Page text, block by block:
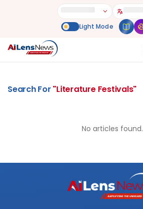
Search For "Literature Festivals"
No articles found.